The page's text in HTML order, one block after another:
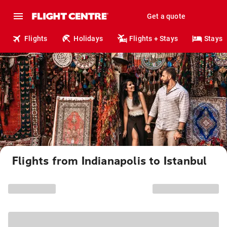
Get a quote
Flights Holidays Flights + Stays Stays
Flights from Indianapolis to Istanbul